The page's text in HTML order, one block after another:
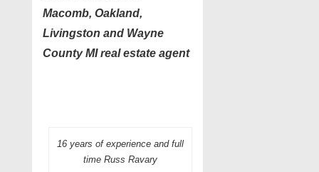
Macomb, Oakland,
Livingston and Wayne
County MI real estate agent
16 years of experience and full
time Russ Ravary